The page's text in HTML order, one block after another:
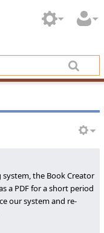
the Book Creator
a PDF for a short period
our system and re-